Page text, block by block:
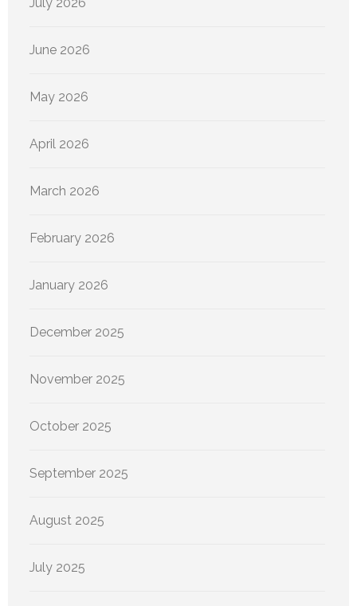
June 2026
May 2026
April 2026
March 2026
February 2026
January 2026
December 2025
November 2025
October 2025
September 2025
August 2025
July 2025